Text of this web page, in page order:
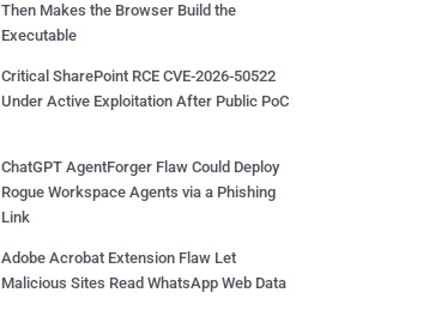
Then Makes the Browser Build the
Executable
Critical SharePoint RCE CVE-2026-50522
Under Active Exploitation After Public PoC
ChatGPT AgentForger Flaw Could Deploy
Rogue Workspace Agents via a Phishing
Link
Adobe Acrobat Extension Flaw Let
Malicious Sites Read WhatsApp Web Data